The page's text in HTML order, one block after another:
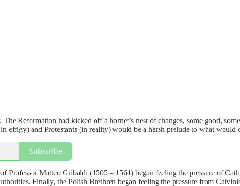
The Reformation had kicked off a hornet’s nest of changes, some good,
effigy) and Protestants (in reality) would be a harsh prelude to what
Subscribe
Professor Matteo Gribaldi (1505 – 1564) began feeling the pressure of
Finally, the Polish Brethren began feeling the pressure from